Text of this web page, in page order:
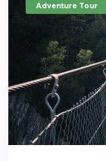
Adventure Tour